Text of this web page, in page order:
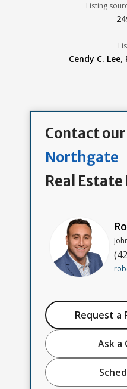
Listing
Cendy C. Lee,
Contact our
Northgate
Real Estate
Request a
Ask a